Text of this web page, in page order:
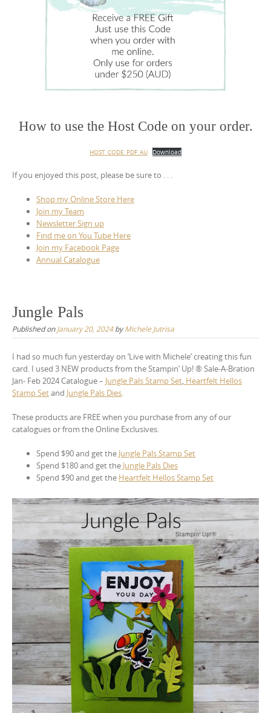
How to use the Host Code on your order.
HOST_CODE_PDF_AU Download
If you enjoyed this post, please be sure to . . .
Shop my Online Store Here
Join my Team
Newsletter Sign up
Find me on You Tube Here
Join my Facebook Page
Annual Catalogue
Jungle Pals
Published onJanuary 20, 2024byMichele Jutrisa
I had so much fun yesterday on ‘Live with Michele’ creating this fun
card. I used 3 NEW products from the Stampin’ Up! ® Sale-A-Bration
Jan- Feb 2024 Catalogue – Jungle Pals Stamp Set, Heartfelt Hellos
Stamp Setand Jungle Pals Dies.
These products are FREE when you purchase from any of our
catalogues or from the Online Exclusives.
Spend $90 and get the Jungle Pals Stamp Set
Spend $180 and get the Jungle Pals Dies
Spend $90 and get the Heartfelt Hellos Stamp Set